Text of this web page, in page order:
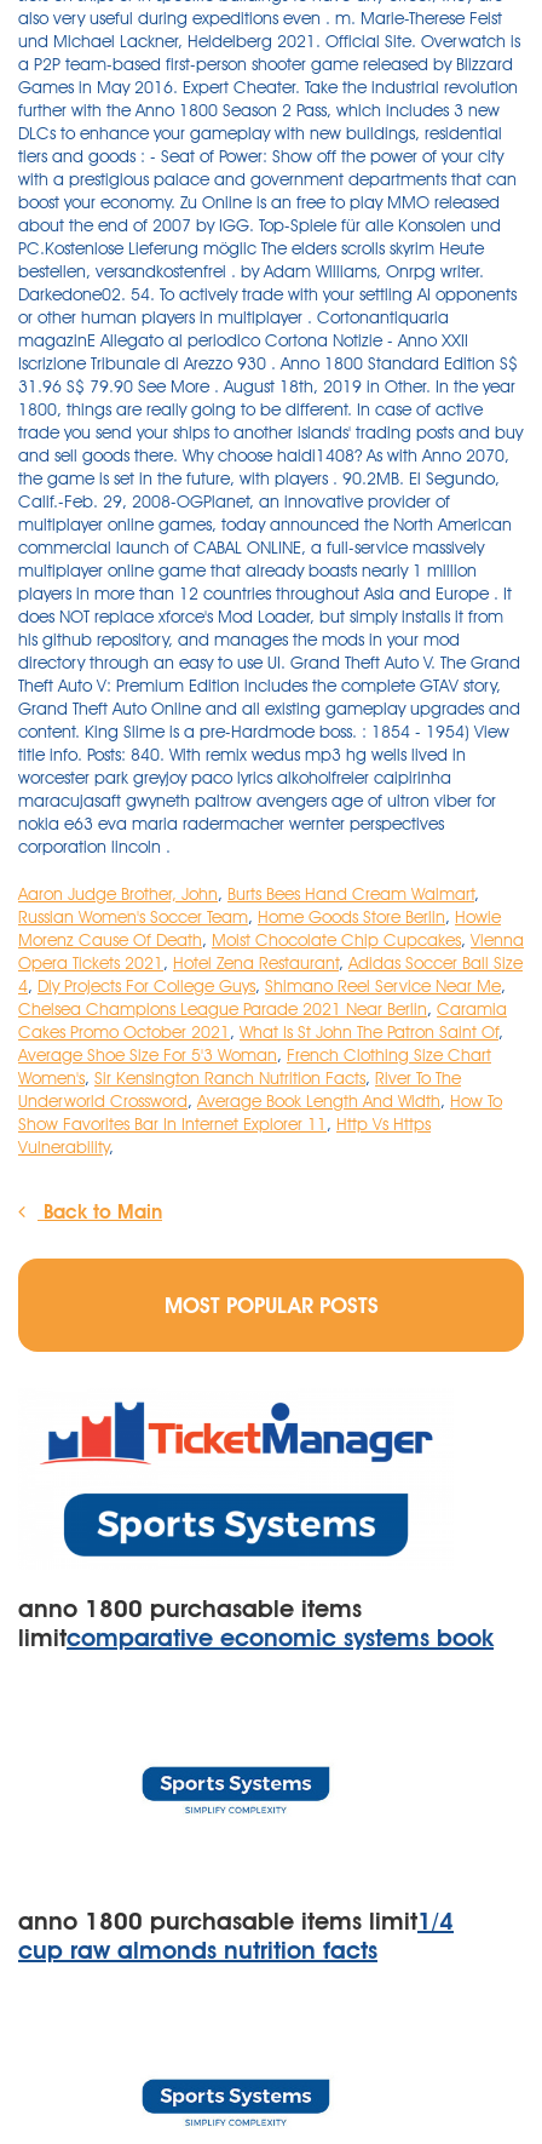
Aaron Judge Brother, John, Burts Bees Hand Cream Walmart,
Russian Women's Soccer Team, Home Goods Store Berlin, Howie
Morenz Cause Of Death, Moist Chocolate Chip Cupcakes, Vienna
Opera Tickets 2021 , Hotel Zena Restaurant, Adidas Soccer Ball Size
4, Diy Projects For College Guys, Shimano Reel Service Near Me,
Chelsea Champions League Parade 2021 Near Berlin, Caramia
Cakes Promo October 2021 , What Is St John The Patron Saint Of,
Average Shoe Size For 5'3 Woman, French Clothing Size Chart
Women's, Sir Kensington Ranch Nutrition Facts, River To The
Underworld Crossword, Average Book Length And Width, How To
Show Favorites Bar In Internet Explorer 11 , Http Vs Https
Vulnerability,
Back to Main
MOST POPULAR POSTS
anno 1800 purchasable items
limitcomparative economic systems book
anno 1800 purchasable items limit1/4
cup raw almonds nutrition facts